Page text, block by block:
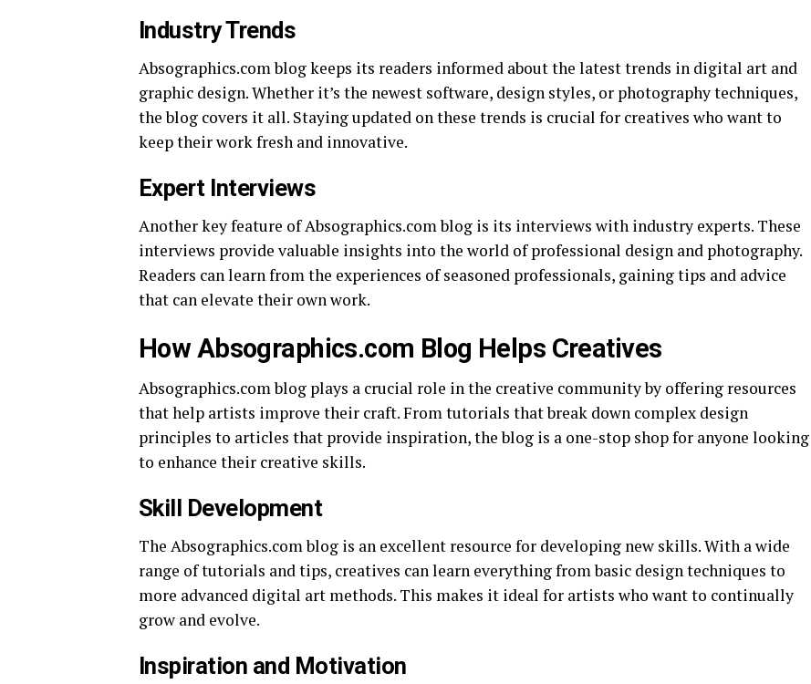
Industry Trends
Absographics.com blog keeps its readers informed about the latest trends in digital art and
graphic design. Whether it’s the newest software, design styles, or photography techniques,
the blog covers it all. Staying updated on these trends is crucial for creatives who want to
keep their work fresh and innovative.
Expert Interviews
Another key feature of Absographics.com blog is its interviews with industry experts. These
interviews provide valuable insights into the world of professional design and photography.
Readers can learn from the experiences of seasoned professionals, gaining tips and advice
that can elevate their own work.
How Absographics.com Blog Helps Creatives
Absographics.com blog plays a crucial role in the creative community by offering resources
that help artists improve their craft. From tutorials that break down complex design
principles to articles that provide inspiration, the blog is a one-stop shop for anyone looking
to enhance their creative skills.
Skill Development
The Absographics.com blog is an excellent resource for developing new skills. With a wide
range of tutorials and tips, creatives can learn everything from basic design techniques to
more advanced digital art methods. This makes it ideal for artists who want to continually
grow and evolve.
Inspiration and Motivation